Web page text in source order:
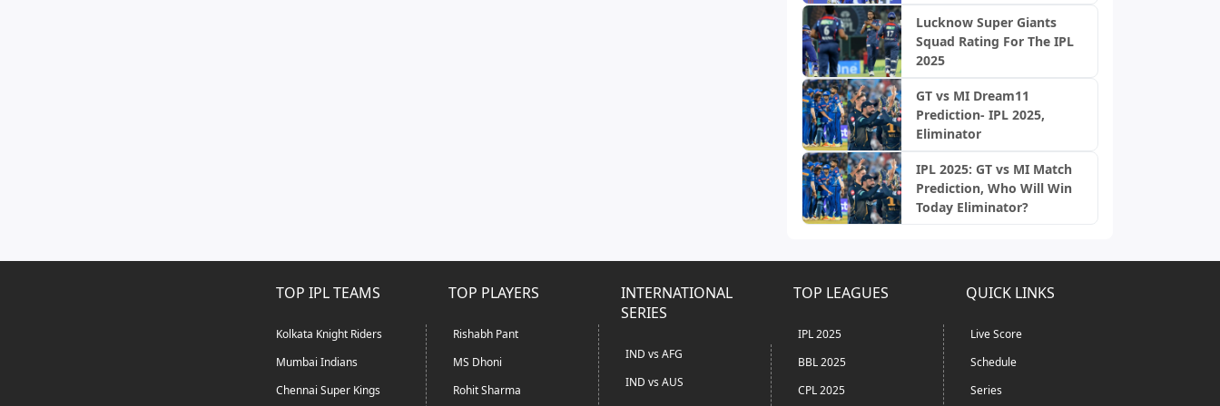
Lucknow Super Giants
Squad Rating For The IPL
2025
GT vs MI Dream11
Prediction- IPL 2025,
Eliminator
IPL 2025: GT vs MI Match
Prediction, Who Will Win
Today Eliminator?
TOP IPL TEAMS
Kolkata Knight Riders
Mumbai Indians
Chennai Super Kings
TOP PLAYERS
Rishabh Pant
MS Dhoni
Rohit Sharma
INTERNATIONAL
SERIES
IND vs AFG
IND vs AUS
TOP LEAGUES
IPL 2025
BBL 2025
CPL 2025
QUICK LINKS
Live Score
Schedule
Series